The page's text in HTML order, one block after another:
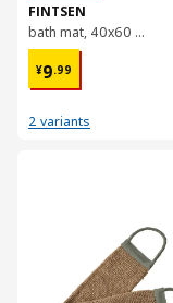
FINTSEN
bath mat, 40x60 cm
¥9.99
¥ 9.99
2 variants